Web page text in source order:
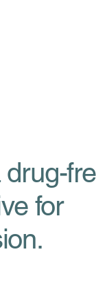
for